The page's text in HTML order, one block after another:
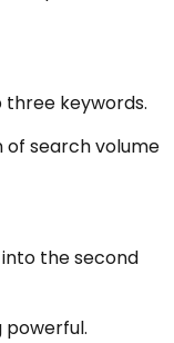
keywords.
of search volume
the second
powerful.